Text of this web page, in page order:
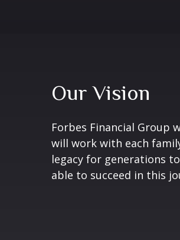
Our Vision
Forbes Financial Group
will work with each
legacy for generations
able to succeed in this